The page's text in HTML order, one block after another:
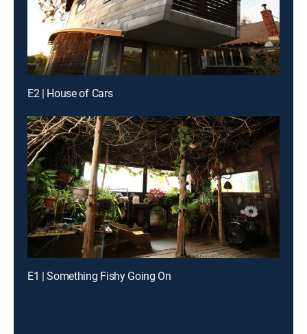
E2 | House of Cars
E1 | Something Fishy Going On